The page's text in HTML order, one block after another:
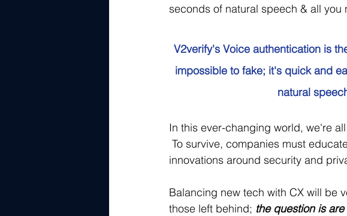
seconds of natural speech & all you
V2verify's Voice authentication is
impossible to fake; it's quick and
natural
In this ever-changing world, we're
To survive, companies must
innovations around security and
Balancing new tech with CX will be
those left behind; the question is